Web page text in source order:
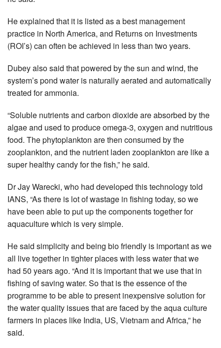
He explained that it is listed as a best management
practice in North America, and Returns on Investments
(ROI’s) can often be achieved in less than two years.
Dubey also said that powered by the sun and wind, the
system’s pond water is naturally aerated and automatically
treated for ammonia.
“Soluble nutrients and carbon dioxide are absorbed by the
algae and used to produce omega-3, oxygen and nutritious
food. The phytoplankton are then consumed by the
zooplankton, and the nutrient laden zooplankton are like a
super healthy candy for the fish,” he said.
Dr Jay Warecki, who had developed this technology told
IANS, “As there is lot of wastage in fishing today, so we
have been able to put up the components together for
aquaculture which is very simple.
He said simplicity and being bio friendly is important as we
all live together in tighter places with less water that we
had 50 years ago. “And it is important that we use that in
fishing of saving water. So that is the essence of the
programme to be able to present inexpensive solution for
the water quality issues that are faced by the aqua culture
farmers in places like India, US, Vietnam and Africa,” he
said.